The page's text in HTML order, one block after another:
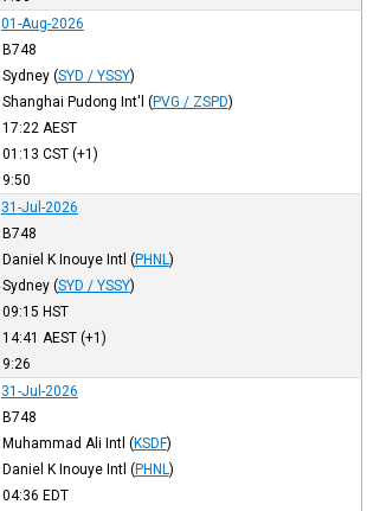
01-Aug-2026
B748
Sydney (SYD / YSSY)
Shanghai Pudong Int'l (PVG / ZSPD)
17:22 AEST
01:13 CST(+1)
9:50
31-Jul-2026
B748
Daniel K Inouye Intl (PHNL )
Sydney (SYD / YSSY)
09:15 HST
14:41 AEST(+1)
9:26
31-Jul-2026
B748
Muhammad Ali Intl (KSDF)
Daniel K Inouye Intl (PHNL )
04:36 EDT